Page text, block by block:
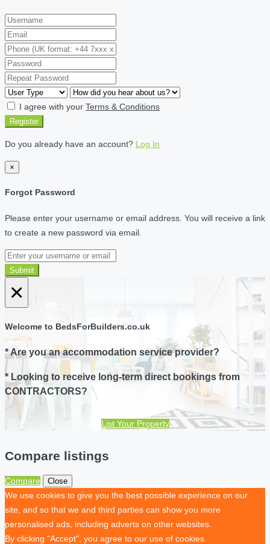
I agree with your Terms & Conditions
Register
Do you already have an account? Log In
×
Forgot Password
Please enter your username or email address. You will receive a link
to create a new password via email.
Submit
×
Welcome to BedsForBuilders.co.uk
* Are you an accommodation service provider?
* Looking to receive long-term direct bookings from
CONTRACTORS?
List Your Property
Compare listings
Compare Close
We use cookies to give you the best possible experience on our
site, and so that we and third parties can show you more
personalised ads, including adverts on other websites.
By clicking "Accept", you agree to our use of cookies.